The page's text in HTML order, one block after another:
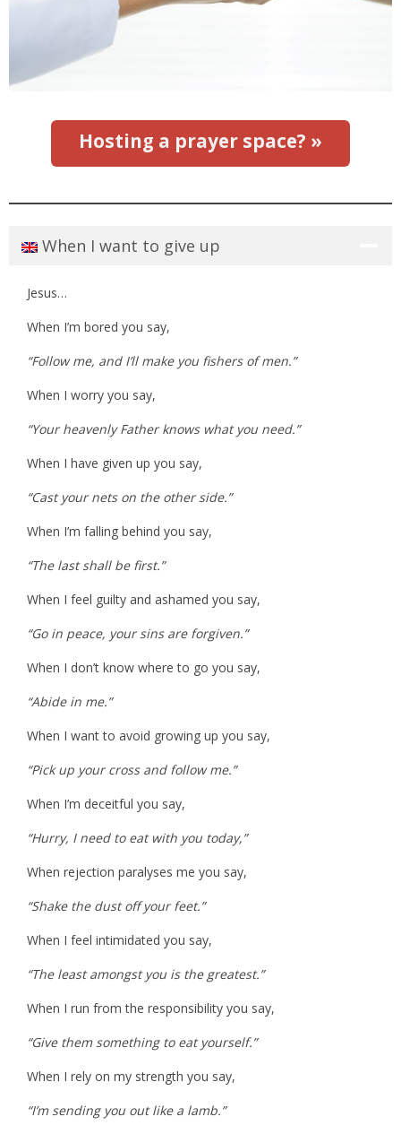
Hosting a prayer space? »
When I want to give up
Jesus…
When I’m bored you say,
“Follow me, and I’ll make you fishers of men.”
When I worry you say,
“Your heavenly Father knows what you need.”
When I have given up you say,
“Cast your nets on the other side.”
When I’m falling behind you say,
“The last shall be first.”
When I feel guilty and ashamed you say,
“Go in peace, your sins are forgiven.”
When I don’t know where to go you say,
“Abide in me.”
When I want to avoid growing up you say,
“Pick up your cross and follow me.”
When I’m deceitful you say,
“Hurry, I need to eat with you today,”
When rejection paralyses me you say,
“Shake the dust off your feet.”
When I feel intimidated you say,
“The least amongst you is the greatest.”
When I run from the responsibility you say,
“Give them something to eat yourself.”
When I rely on my strength you say,
“I’m sending you out like a lamb.”